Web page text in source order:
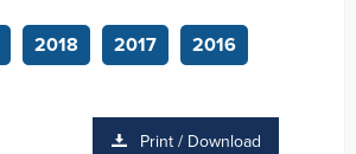
2018 2017 2016
Print / Download